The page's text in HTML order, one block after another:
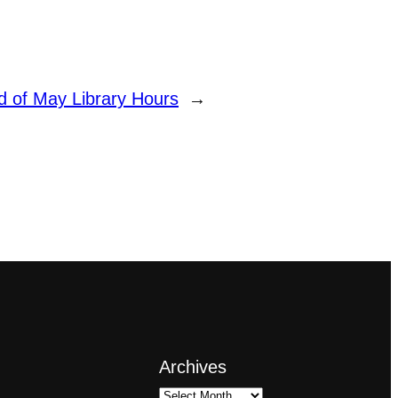
of May Library Hours →
Archives